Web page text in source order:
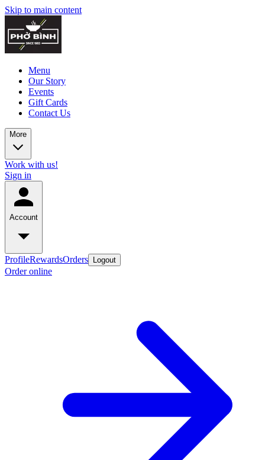
Skip to main content
Menu
Our Story
Events
Gift Cards
Contact Us
More
Work with us!
Sign in
Account
ProfileRewardsOrders Logout
Order online